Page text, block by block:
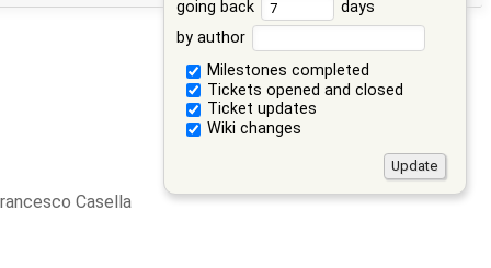
going back
days
by author
Milestones completed
Tickets opened and closed
Ticket updates
Wiki changes
Casella